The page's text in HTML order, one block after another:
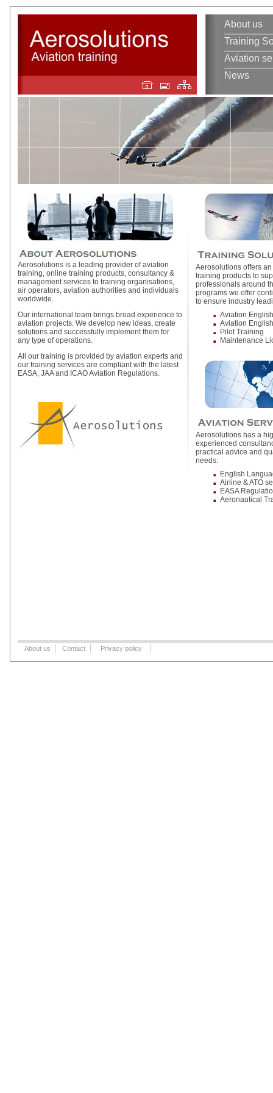
About us
Training
Aviation
News
Aerosolutions is a leading provider of aviation
training, online training products, consultancy &
management services to training organisations,
air operators, aviation authorities and individuals
worldwide.
Our international team brings broad experience to
aviation projects. We develop new ideas, create
solutions and successfully implement them for
any type of operations.
All our training is provided by aviation experts and
our training services are compliant with the latest
EASA, JAA and ICAO Aviation Regulations.
Aerosolutions offers
training products to
professionals around
programs we offer
to ensure industry
Aviation
Aviation
Pilot Training
Maintenance
Aerosolutions has a
experienced
practical advice and
needs.
English
Airline & ATO
EASA
Aeronautical
About us Contact Privacy policy